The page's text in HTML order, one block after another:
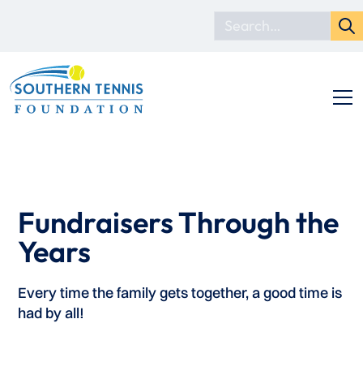
Fundraisers Through the
Years
Every time the family gets together, a good time is
had by all!